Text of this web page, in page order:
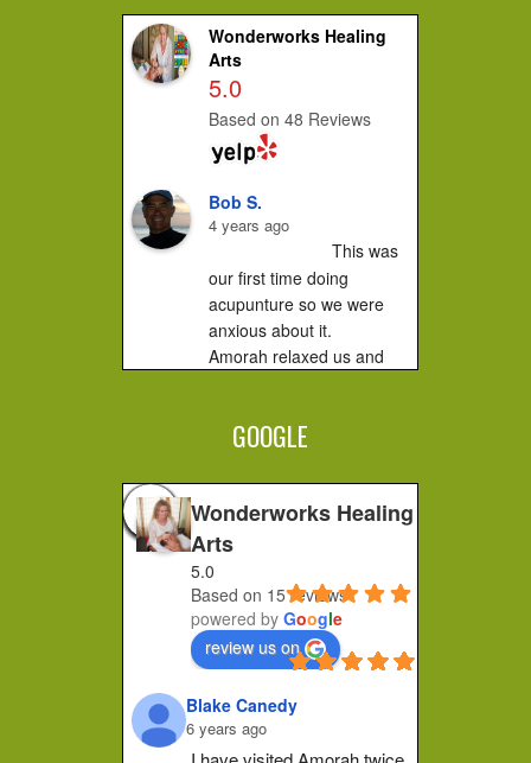
Wonderworks Healing
Arts
5.0
Based on 48 Reviews
Bob S.
4 years ago
This was
our first time doing
acupunture so we were
anxious about it.
Amorah relaxed us and
at all....you...
4 years ago
completely recommend
Amorah to anyone who
feels stuck or wants to
make a shift in how they
feel. Her place of practice
She pays...
Christa G.
GOOGLE
Wonderworks Healing
Arts
5.0
Based on 15 reviews
powered byGoogle
review us on
Blake Canedy
6 years ago